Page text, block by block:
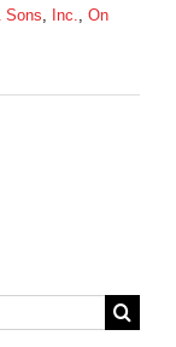
Sons Inc.
On